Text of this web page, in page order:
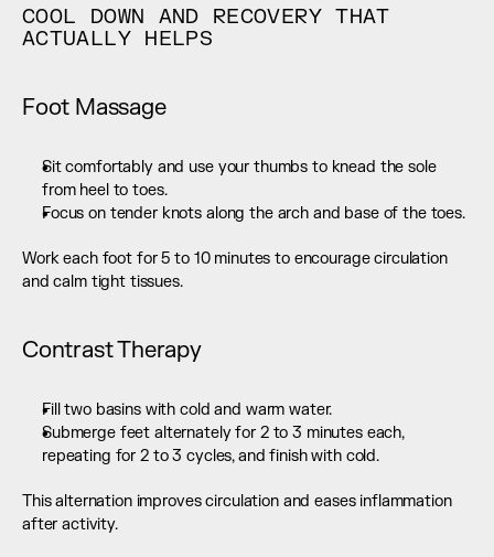
COOL DOWN AND RECOVERY THAT
ACTUALLY HELPS
Foot Massage
Sit comfortably and use your thumbs to knead the sole
from heel to toes.
Focus on tender knots along the arch and base of the toes.
Work each foot for 5 to 10 minutes to encourage circulation
and calm tight tissues.
Contrast Therapy
Fill two basins with cold and warm water.
Submerge feet alternately for 2 to 3 minutes each,
repeating for 2 to 3 cycles, and finish with cold.
This alternation improves circulation and eases inflammation
after activity.